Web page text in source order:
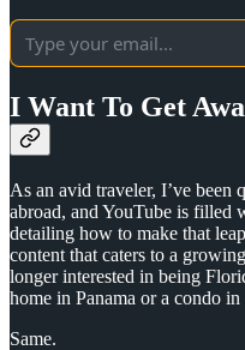
I Want To Get
As an avid traveler, I’ve
abroad, and YouTube is filled
detailing how to make that
content that caters to a
longer interested in being
home in Panama or a condo
Same.